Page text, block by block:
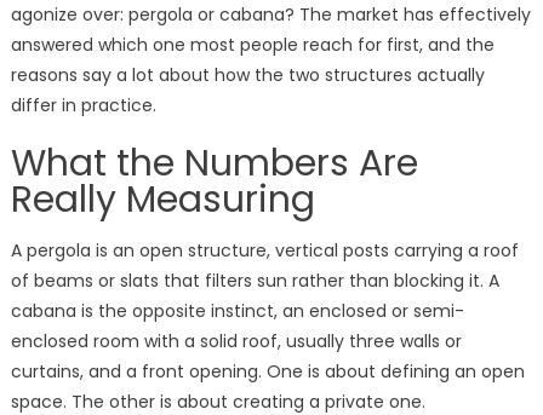
agonize over: pergola or cabana? The market has effectively
answered which one most people reach for first, and the
reasons say a lot about how the two structures actually
differ in practice.
What the Numbers Are
Really Measuring
A pergola is an open structure, vertical posts carrying a roof
of beams or slats that filters sun rather than blocking it. A
cabana is the opposite instinct, an enclosed or semi-
enclosed room with a solid roof, usually three walls or
curtains, and a front opening. One is about defining an open
space. The other is about creating a private one.